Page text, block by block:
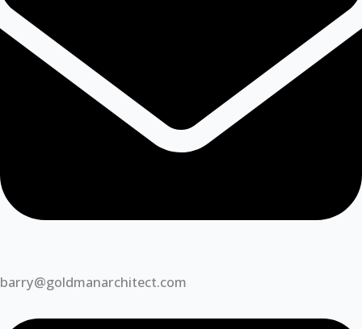
barry@goldmanarchitect.com